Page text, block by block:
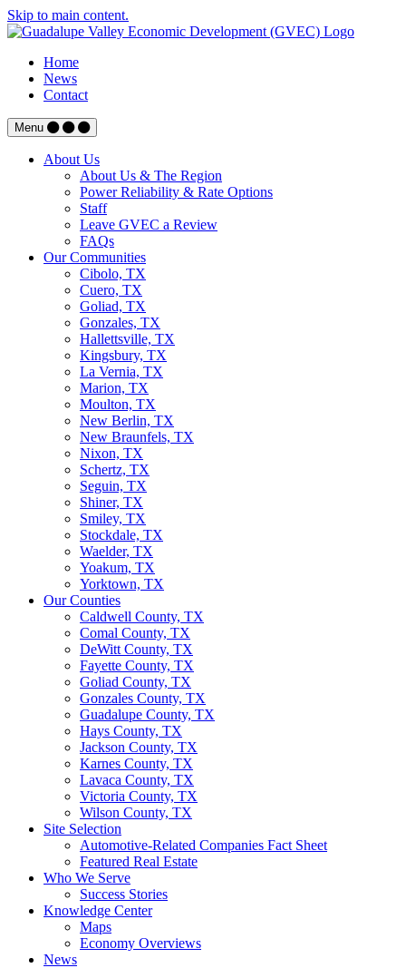
Skip to main content.
Home
News
Contact
Menu
About Us
About Us & The Region
Power Reliability & Rate Options
Staff
Leave GVEC a Review
FAQs
Our Communities
Cibolo, TX
Cuero, TX
Goliad, TX
Gonzales, TX
Hallettsville, TX
Kingsbury, TX
La Vernia, TX
Marion, TX
Moulton, TX
New Berlin, TX
New Braunfels, TX
Nixon, TX
Schertz, TX
Seguin, TX
Shiner, TX
Smiley, TX
Stockdale, TX
Waelder, TX
Yoakum, TX
Yorktown, TX
Our Counties
Caldwell County, TX
Comal County, TX
DeWitt County, TX
Fayette County, TX
Goliad County, TX
Gonzales County, TX
Guadalupe County, TX
Hays County, TX
Jackson County, TX
Karnes County, TX
Lavaca County, TX
Victoria County, TX
Wilson County, TX
Site Selection
Automotive-Related Companies Fact Sheet
Featured Real Estate
Who We Serve
Success Stories
Knowledge Center
Maps
Economy Overviews
News